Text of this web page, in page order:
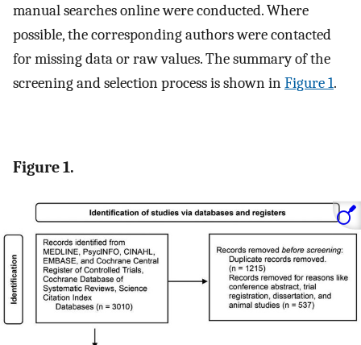
manual searches online were conducted. Where
possible, the corresponding authors were contacted
for missing data or raw values. The summary of the
screening and selection process is shown inFigure 1.
Figure 1.